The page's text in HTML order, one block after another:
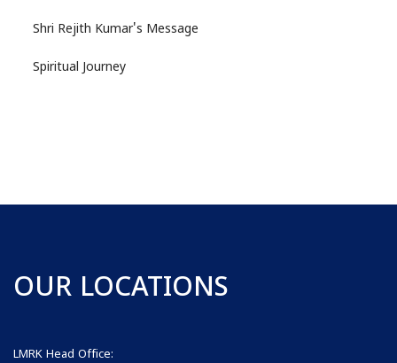
Shri Rejith Kumar's Message
Spiritual Journey
OUR LOCATIONS
LMRK Head Office: